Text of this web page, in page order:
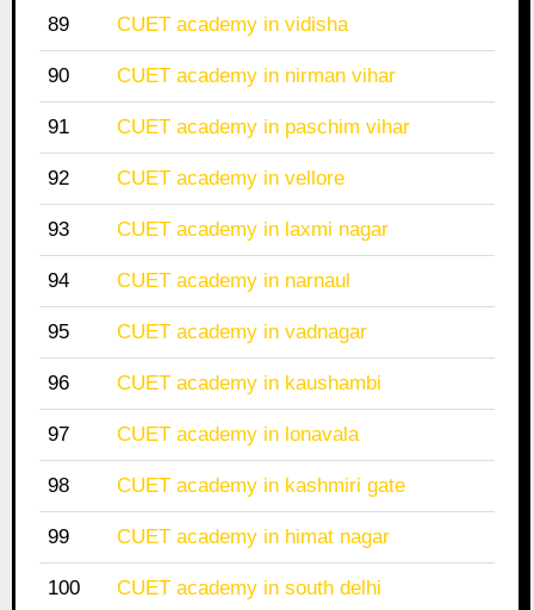
89 CUET academy in vidisha
90 CUET academy in nirman vihar
91 CUET academy in paschim vihar
92 CUET academy in vellore
93 CUET academy in laxmi nagar
94 CUET academy in narnaul
95 CUET academy in vadnagar
96 CUET academy in kaushambi
97 CUET academy in lonavala
98 CUET academy in kashmiri gate
99 CUET academy in himat nagar
100 CUET academy in south delhi